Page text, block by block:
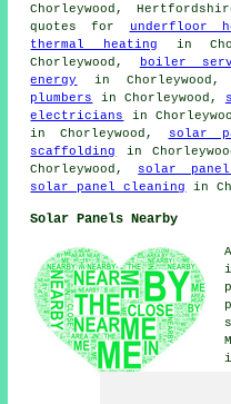
Chorleywood,
quotes for
underfloor
thermal heating in
Chorleywood,
boiler
energy
in Chorleywood,
plumbers
in Chorleywood,
electricians
in
in Chorleywood,
solar
scaffolding
in
Chorleywood, solar panel
solar panel cleaning
in
Solar Panels Nearby